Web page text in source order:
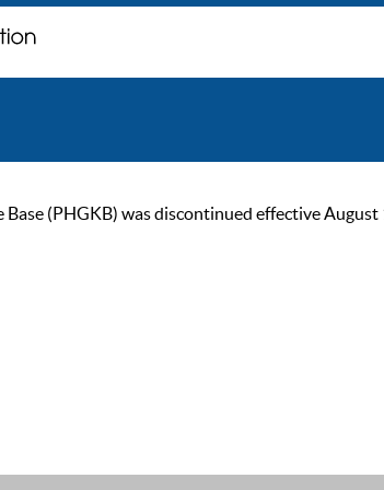
(PHGKB) was discontinued effective